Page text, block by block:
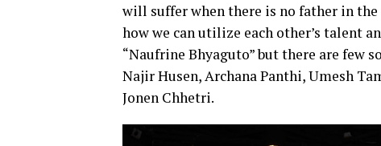
will suffer when there is no father in
how we can utilize each other’s talent
“Naufrine Bhyaguto” but there are few
Najir Husen, Archana Panthi, Umesh
Jonen Chhetri.